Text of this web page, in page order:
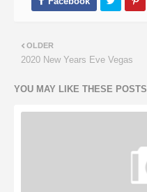
OLDER
2020 New Years Eve Vegas
YOU MAY LIKE THESE POSTS